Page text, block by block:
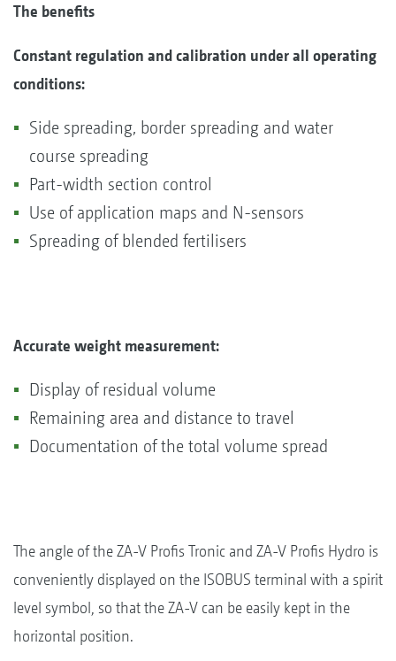
The benefits
Constant regulation and calibration under all operating
conditions:
Side spreading, border spreading and water
course spreading
Part-width section control
Use of application maps and N-sensors
Spreading of blended fertilisers
Accurate weight measurement:
Display of residual volume
Remaining area and distance to travel
Documentation of the total volume spread
The angle of the ZA-V Profis Tronic and ZA-V Profis Hydro is
conveniently displayed on the ISOBUS terminal with a spirit
level symbol, so that the ZA-V can be easily kept in the
horizontal position.